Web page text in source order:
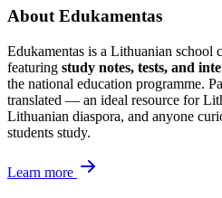
About Edukamentas
Edukamentas is a Lithuanian school
featuring study notes, tests, and
the national education programme.
translated — an ideal resource for
Lithuanian diaspora, and anyone
students study.
Learn more